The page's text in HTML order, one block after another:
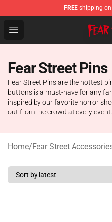
FREE shipping on
Open menu
Fear Street Store -
Fear Street Pins
Fear Street Pins are the hottest
buttons is a must-have for any
inspired by our favorite horror
out from the crowd at every event.
Home/Fear Street